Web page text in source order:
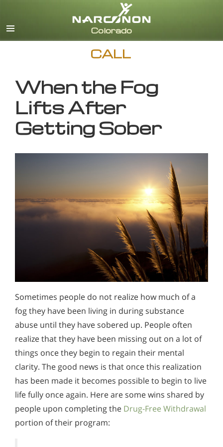
CALL
When the Fog
Lifts After
Getting Sober
Sometimes people do not realize how much of a
fog they have been living in during substance
abuse until they have sobered up. People often
realize that they have been missing out on a lot of
things once they begin to regain their mental
clarity. The good news is that once this realization
has been made it becomes possible to begin to live
life fully once again. Here are some wins shared by
people upon completing the Drug-Free Withdrawal
portion of their program: